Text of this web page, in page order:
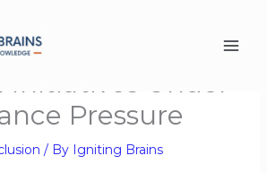
Initiatives Under
Pressure
/ By Igniting Brains